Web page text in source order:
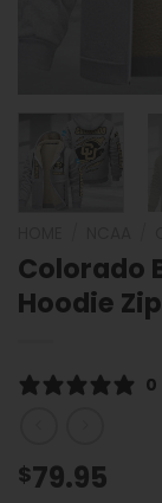
Colorado
Hoodie
0
$79.95